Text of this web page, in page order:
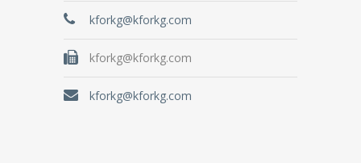
kforkg@kforkg.com
kforkg@kforkg.com
kforkg@kforkg.com